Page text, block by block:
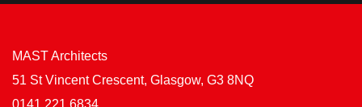
MAST Architects
51 St Vincent Crescent, Glasgow, G3 8NQ
0141 221 6834